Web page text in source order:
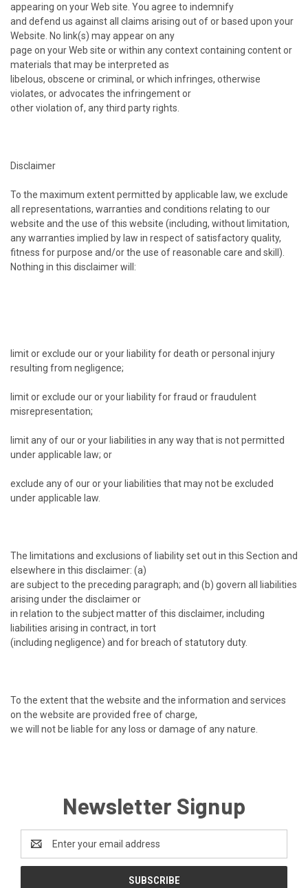
appearing on your Web site. You agree to indemnify
and defend us against all claims arising out of or based upon your
Website. No link(s) may appear on any
page on your Web site or within any context containing content or
materials that may be interpreted as
libelous, obscene or criminal, or which infringes, otherwise
violates, or advocates the infringement or
other violation of, any third party rights.
Disclaimer
To the maximum extent permitted by applicable law, we exclude
all representations, warranties and conditions relating to our
website and the use of this website (including, without limitation,
any warranties implied by law in respect of satisfactory quality,
fitness for purpose and/or the use of reasonable care and skill).
Nothing in this disclaimer will:
limit or exclude our or your liability for death or personal injury
resulting from negligence;
limit or exclude our or your liability for fraud or fraudulent
misrepresentation;
limit any of our or your liabilities in any way that is not permitted
under applicable law; or
exclude any of our or your liabilities that may not be excluded
under applicable law.
The limitations and exclusions of liability set out in this Section and
elsewhere in this disclaimer: (a)
are subject to the preceding paragraph; and (b) govern all liabilities
arising under the disclaimer or
in relation to the subject matter of this disclaimer, including
liabilities arising in contract, in tort
(including negligence) and for breach of statutory duty.
To the extent that the website and the information and services
on the website are provided free of charge,
we will not be liable for any loss or damage of any nature.
Newsletter Signup
Address